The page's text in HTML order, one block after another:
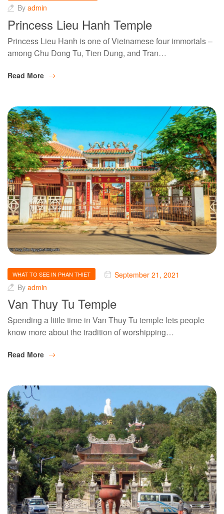
By admin
Princess Lieu Hanh Temple
Princess Lieu Hanh is one of Vietnamese four immortals –
among Chu Dong Tu, Tien Dung, and Tran…
Read More
WHAT TO SEE IN PHAN THIET
September 21, 2021
By admin
Van Thuy Tu Temple
Spending a little time in Van Thuy Tu temple lets people
know more about the tradition of worshipping…
Read More